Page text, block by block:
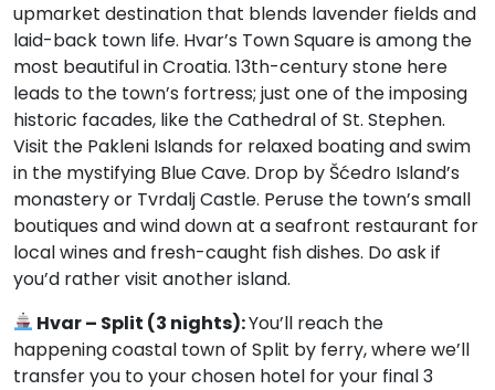
upmarket destination that blends lavender fields and
laid-back town life. Hvar’s Town Square is among the
most beautiful in Croatia. 13th-century stone here
leads to the town’s fortress; just one of the imposing
historic facades, like the Cathedral of St. Stephen.
Visit the Pakleni Islands for relaxed boating and swim
in the mystifying Blue Cave. Drop by Šćedro Island’s
monastery or Tvrdalj Castle. Peruse the town’s small
boutiques and wind down at a seafront restaurant for
local wines and fresh-caught fish dishes. Do ask if
you’d rather visit another island.
Hvar – Split (3 nights):You’ll reach the
happening coastal town of Split by ferry, where we’ll
transfer you to your chosen hotel for your final 3